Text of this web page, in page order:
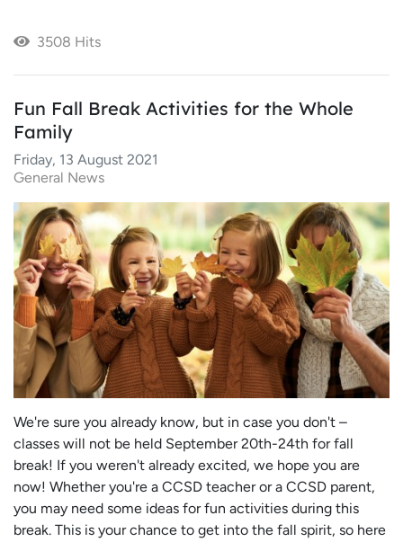
3508 Hits
Fun Fall Break Activities for the Whole
Family
Friday, 13 August 2021
General News
We're sure you already know, but in case you don't –
classes will not be held September 20th-24th for fall
break! If you weren't already excited, we hope you are
now! Whether you're a CCSD teacher or a CCSD parent,
you may need some ideas for fun activities during this
break. This is your chance to get into the fall spirit, so here